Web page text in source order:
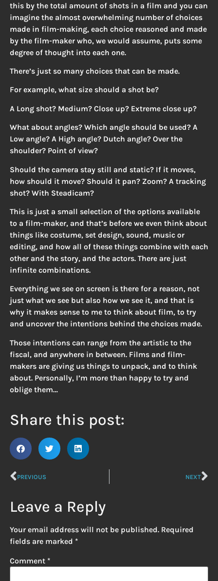
this by the total amount of shots in a film and you can
imagine the almost overwhelming number of choices
made in film-making, each choice reasoned and made
by the film-maker who, we would assume, puts some
degree of thought into each one.
There’s just so many choices that can be made.
For example, what size should a shot be?
A Long shot? Medium? Close up? Extreme close up?
What about angles? Which angle should be used? A
Low angle? A High angle? Dutch angle? Over the
shoulder? Point of view?
Should the camera stay still and static? If it moves,
how should it move? Should it pan? Zoom? A tracking
shot? With Steadicam?
This is just a small selection of the options available
to a film-maker, and that’s before we even think about
things like costume, set design, sound, music or
editing, and how all of these things combine with each
other and the story, and the actors. There are just
infinite combinations.
Everything we see on screen is there for a reason, not
just what we see but also how we see it, and that is
why it makes sense to me to think about film, to try
and uncover the intentions behind the choices made.
Those intentions can range from the artistic to the
fiscal, and anywhere in between. Films and film-
makers are giving us things to unpack, and to think
about. Personally, I’m more than happy to try and
oblige them…
Share this post:
PREVIOUS NEXT
Leave a Reply
Your email address will not be published. Required
fields are marked *
Comment *